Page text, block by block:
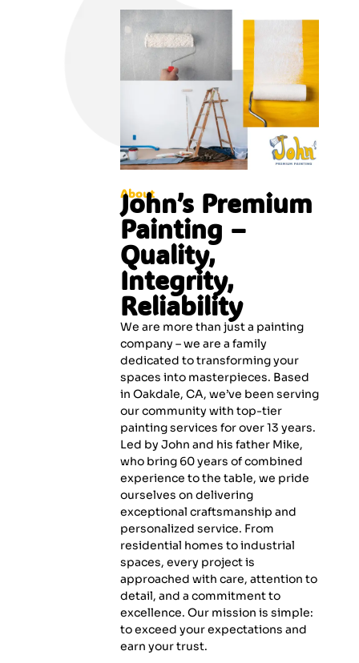
About
John’s Premium
Painting –
Quality,
Integrity,
Reliability
We are more than just a painting
company – we are a family
dedicated to transforming your
spaces into masterpieces. Based
in Oakdale, CA, we’ve been serving
our community with top-tier
painting services for over 13 years.
Led by John and his father Mike,
who bring 60 years of combined
experience to the table, we pride
ourselves on delivering
exceptional craftsmanship and
personalized service. From
residential homes to industrial
spaces, every project is
approached with care, attention to
detail, and a commitment to
excellence. Our mission is simple:
to exceed your expectations and
earn your trust.